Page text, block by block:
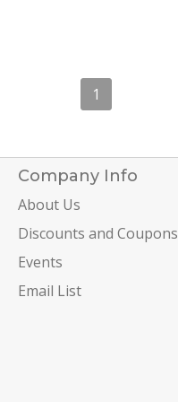
1
Company Info
About Us
Discounts and Coupons
Events
Email List